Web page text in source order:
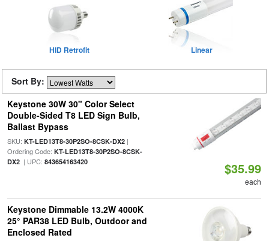
HID Retrofit Linear
Sort By:
Keystone 30W 30" Color Select
Double-Sided T8 LED Sign Bulb,
Ballast Bypass
SKU: KT-LED13T8-30P2SO-8CSK-DX2|
Ordering Code: KT-LED13T8-30P2SO-8CSK-
DX2| UPC: 843654163420 $35.99
each
Keystone Dimmable 13.2W 4000K
25° PAR38 LED Bulb, Outdoor and
Enclosed Rated